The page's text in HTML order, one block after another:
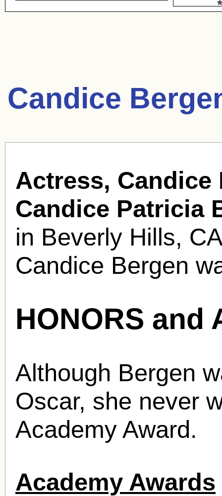
Candice
Actress, Candice
Candice Patricia
in Beverly Hills,
Candice Bergen
HONORS and
Although Bergen
Oscar, she never
Academy Award.
Academy Awards